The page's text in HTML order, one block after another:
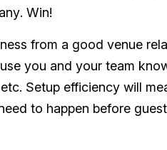
. Win!
from a good venue
you and your team
Setup efficiency will
to happen before